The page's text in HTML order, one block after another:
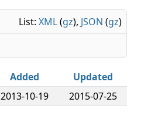
List: XML(gz), JSON (gz)
Added
Updated
2013-10-19 2015-07-25